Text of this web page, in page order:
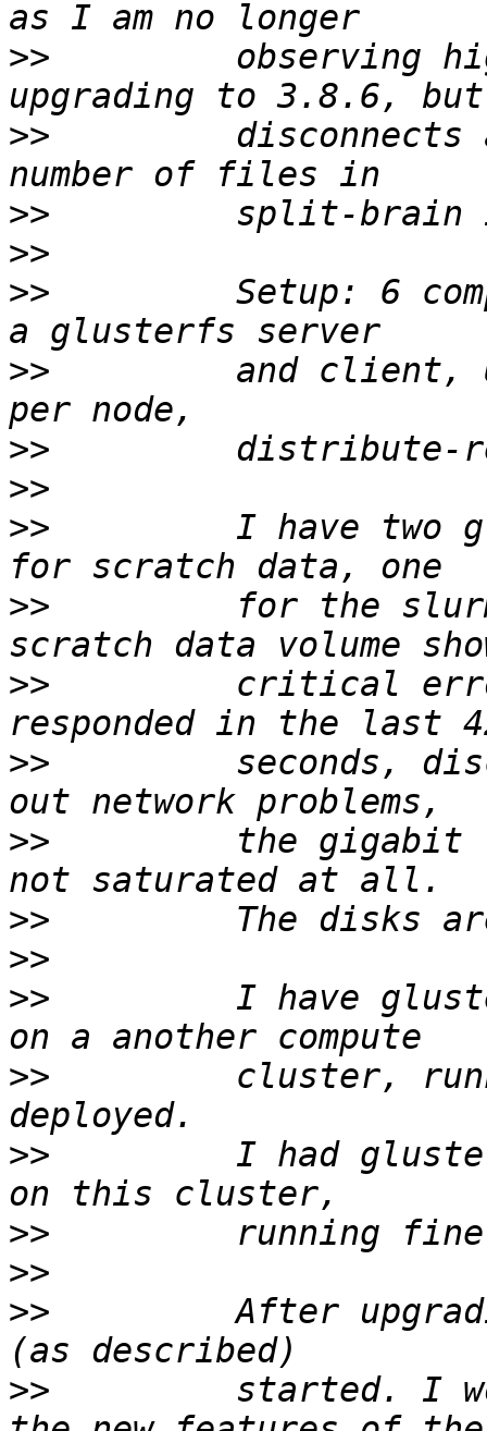
>>
observing
>>
disconnects
>>
>>
>>
Setup: 6
>>
and client,
>>
>>
>>
I have two
>>
for the
>>
critical
>>
seconds,
>>
the gigabit
>>
>>
>>
I have
>>
cluster,
>>
I had
>>
>>
>>
After
>>
started. I